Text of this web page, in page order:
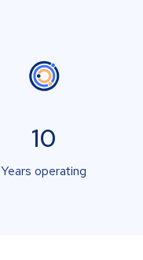
10
Years operating